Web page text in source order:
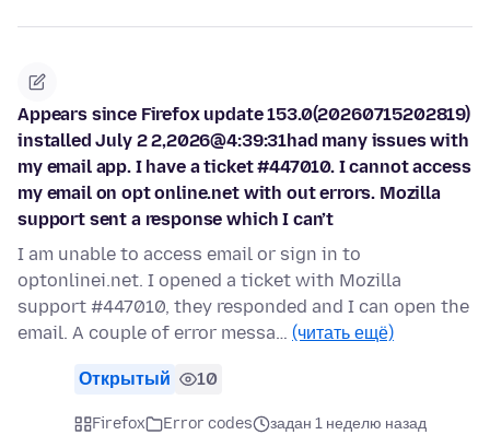
Appears since Firefox update 153.0(20260715202819)
installed July 2 2,2026@4:39:31had many issues with
my email app. I have a ticket #447010. I cannot access
my email on opt online.net with out errors. Mozilla
support sent a response which I can’t
I am unable to access email or sign in to
optonlinei.net. I opened a ticket with Mozilla
support #447010, they responded and I can open the
email. A couple of error messa… (читать ещё)
Открытый 10
Firefox Error codes задан 1 неделю назад